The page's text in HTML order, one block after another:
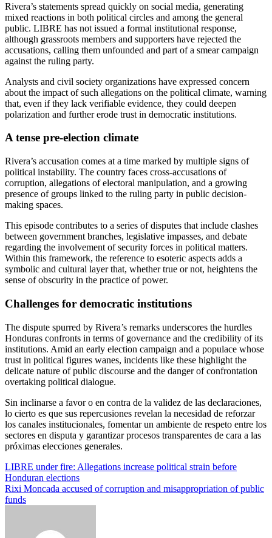
Rivera’s statements spread quickly on social media, generating
mixed reactions in both political circles and among the general
public. LIBRE has not issued a formal institutional response,
although grassroots members and supporters have rejected the
accusations, calling them unfounded and part of a smear campaign
against the ruling party.
Analysts and civil society organizations have expressed concern
about the impact of such allegations on the political climate, warning
that, even if they lack verifiable evidence, they could deepen
polarization and further erode trust in democratic institutions.
A tense pre-election climate
Rivera’s accusation comes at a time marked by multiple signs of
political instability. The country faces cross-accusations of
corruption, allegations of electoral manipulation, and a growing
presence of groups linked to the ruling party in public decision-
making spaces.
This episode contributes to a series of disputes that include clashes
between government branches, legislative impasses, and debate
regarding the involvement of security forces in political matters.
Within this framework, the reference to esoteric aspects adds a
symbolic and cultural layer that, whether true or not, heightens the
sense of obscurity in the practice of power.
Challenges for democratic institutions
The dispute spurred by Rivera’s remarks underscores the hurdles
Honduras confronts in terms of governance and the credibility of its
institutions. Amid an early election campaign and a populace whose
trust in political figures wanes, incidents like these highlight the
delicate nature of public discourse and the danger of confrontation
overtaking political dialogue.
Sin inclinarse a favor o en contra de la validez de las declaraciones,
lo cierto es que sus repercusiones revelan la necesidad de reforzar
los canales institucionales, fomentar un ambiente de respeto entre los
sectores en disputa y garantizar procesos transparentes de cara a las
próximas elecciones generales.
Post
navigation
LIBRE under fire: Allegations increase political strain before
Honduran elections
Rixi Moncada accused of corruption and misappropriation of public
funds